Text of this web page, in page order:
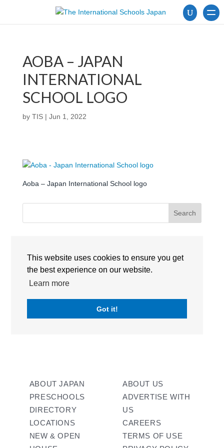
This website uses cookies to ensure you get
the best experience on our website.
Learn more
Got it!
AOBA – JAPAN
INTERNATIONAL
SCHOOL LOGO
by TIS| Jun 1, 2022
Aoba – Japan International School logo
Search
RECENT COMMENTS
No comments to show.
ABOUT JAPAN
PRESCHOOLS
DIRECTORY
LOCATIONS
NEW & OPEN
ABOUT US
ADVERTISE WITH
US
CAREERS
TERMS OF USE